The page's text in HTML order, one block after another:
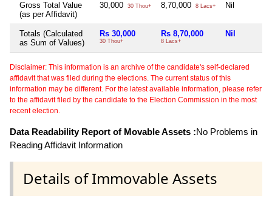
Gross Total Value
(as per Affidavit)
30,000 30 Thou+ 8,70,000 8 Lacs+ Nil
Totals (Calculated
as Sum of Values)
Rs 30,000
30 Thou+
Rs 8,70,000
8 Lacs+
Nil
Disclaimer: This information is an archive of the candidate's self-declared
affidavit that was filed during the elections. The current status of this
information may be different. For the latest available information, please refer
to the affidavit filed by the candidate to the Election Commission in the most
recent election.
Data Readability Report of Movable Assets :No Problems in
Reading Affidavit Information
Details of Immovable Assets